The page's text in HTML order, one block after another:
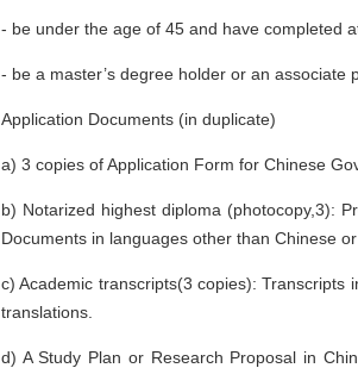
- be under the age of 45 and have completed
- be a master’s degree holder or an
Application Documents (in duplicate)
a) 3 copies of Application Form for Chinese
b) Notarized highest diploma (photocopy,3):
Documents in languages other than Chinese
c) Academic transcripts(3 copies):
translations.
d) A Study Plan or Research Proposal in